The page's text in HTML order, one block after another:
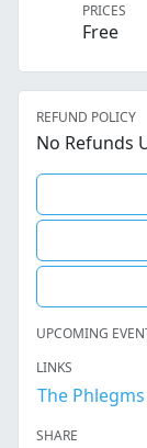
PRICES
Free
REFUND POLICY
No Refunds
UPCOMING
LINKS
The Phlegms
SHARE